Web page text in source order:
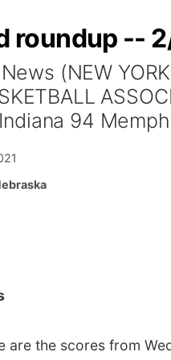
roundup --
(NEW
94
are the scores from